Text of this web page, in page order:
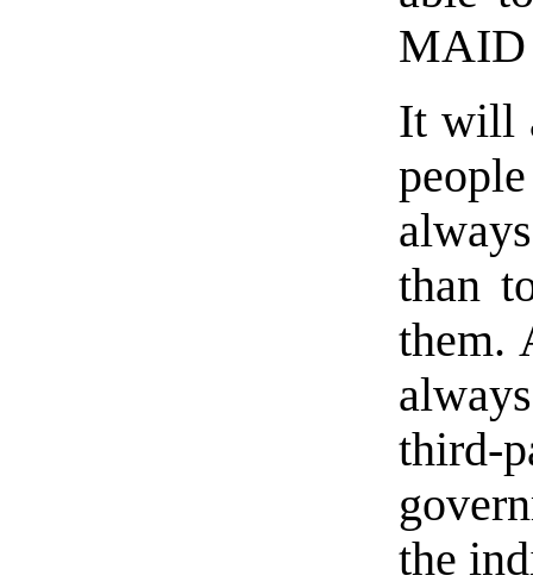
MAID
It will
than
them.
third-
the